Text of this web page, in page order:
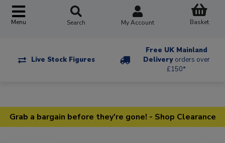
Menu Search My Account Basket
Live Stock Figures
Free UK Mainland
Delivery orders over
£150*
Grab a bargain before they're gone! - Shop Clearance